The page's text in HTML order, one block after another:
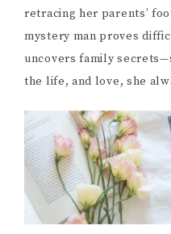
retracing her parents’
mystery man proves
uncovers family
the life, and love, she